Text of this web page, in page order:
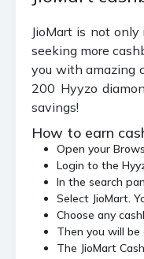
JioMart is not
seeking more
you with amazing
200 Hyyzo
savings!
How to earn
Open your
Login to the
In the search
Select JioMart.
Choose any
Then you will
The JioMart